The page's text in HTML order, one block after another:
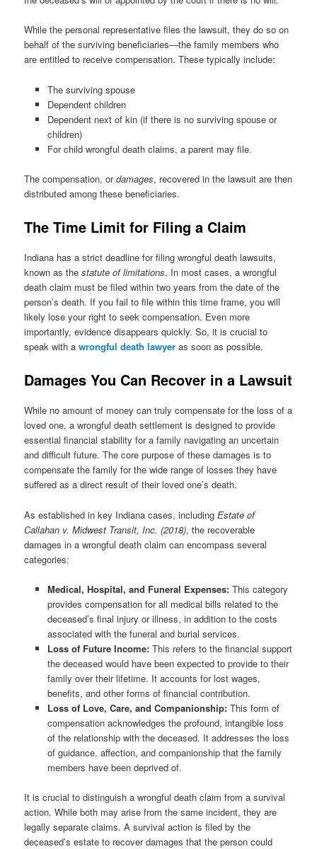
While the personal representative files the lawsuit, they do so on
behalf of the surviving beneficiaries—the family members who
are entitled to receive compensation. These typically include:
The surviving spouse
Dependent children
Dependent next of kin (if there is no surviving spouse or
children)
For child wrongful death claims, a parent may file.
The compensation, ordamages, recovered in the lawsuit are then
distributed among these beneficiaries.
The Time Limit for Filing a Claim
Indiana has a strict deadline for filing wrongful death lawsuits,
known as thestatute of limitations. In most cases, a wrongful
death claim must be filed within two years from the date of the
person’s death. If you fail to file within this time frame, you will
likely lose your right to seek compensation. Even more
importantly, evidence disappears quickly. So, it is crucial to
speak with awrongful death lawyer as soon as possible.
Damages You Can Recover in a Lawsuit
While no amount of money can truly compensate for the loss of a
loved one, a wrongful death settlement is designed to provide
essential financial stability for a family navigating an uncertain
and difficult future. The core purpose of these damages is to
compensate the family for the wide range of losses they have
suffered as a direct result of their loved one’s death.
As established in key Indiana cases, includingEstate of
Callahan v. Midwest Transit, Inc. (2018), the recoverable
damages in a wrongful death claim can encompass several
categories:
Medical, Hospital, and Funeral Expenses:This category
provides compensation for all medical bills related to the
deceased’s final injury or illness, in addition to the costs
associated with the funeral and burial services.
Loss of Future Income:This refers to the financial support
the deceased would have been expected to provide to their
family over their lifetime. It accounts for lost wages,
benefits, and other forms of financial contribution.
Loss of Love, Care, and Companionship:This form of
compensation acknowledges the profound, intangible loss
of the relationship with the deceased. It addresses the loss
of guidance, affection, and companionship that the family
members have been deprived of.
It is crucial to distinguish a wrongful death claim from a survival
action. While both may arise from the same incident, they are
legally separate claims. A survival action is filed by the
deceased’s estate to recover damages that the person could